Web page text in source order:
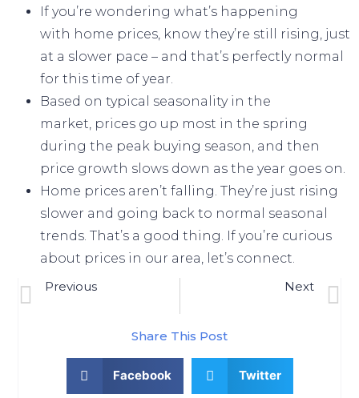
If you’re wondering what’s happening
with home prices , know they’re still rising , just
at a slower pace – and that’s perfectly normal
for this time of year.
Based on typical seasonalityin the
market, prices go up most in the spring
during the peak buying season, and then
price growth slows down as the year goes on.
Home prices aren’t falling. They’re just rising
slower and going back to normal
seasonal
trends. That’s a good thing. If you’re curious
about prices in our area, let’s connect.
Previous
Next
Share This Post
Facebook Twitter